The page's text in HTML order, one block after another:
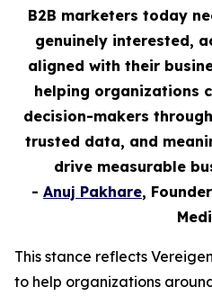
B2B marketers today
genuinely interested,
aligned with their
helping organizations
decision-makers
trusted data, and
drive measurable
- Anuj Pakhare,
This stance reflects
to help organizations